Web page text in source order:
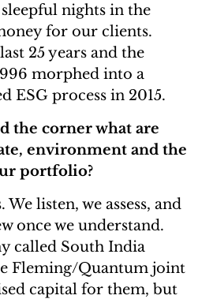
nights in the
for our clients.
25 years and the
morphed into a
ESG process in 2015.
the corner what are
environment and the
portfolio?
listen, we assess, and
once we understand.
called South India
Fleming/Quantum joint
capital for them, but